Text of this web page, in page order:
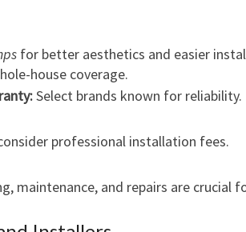
for better aesthetics and easier
house coverage.
Select brands known for reliability.
professional installation fees.
maintenance, and repairs are crucial